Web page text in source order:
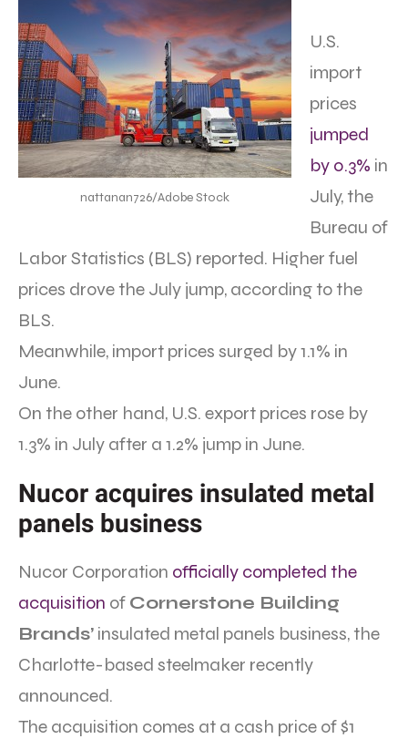
nattanan726/Adobe Stock
U.S.
import
prices
jumped
by 0.3% in
July, the
Bureau of
Labor Statistics (BLS) reported. Higher fuel
prices drove the July jump, according to the
BLS.
Meanwhile, import prices surged by 1.1% in
June.
On the other hand, U.S. export prices rose by
1.3% in July after a 1.2% jump in June.
Nucor acquires insulated metal
panels business
Nucor Corporation officially completed the
acquisition of Cornerstone Building
Brands’ insulated metal panels business, the
Charlotte-based steelmaker recently
announced.
The acquisition comes at a cash price of $1